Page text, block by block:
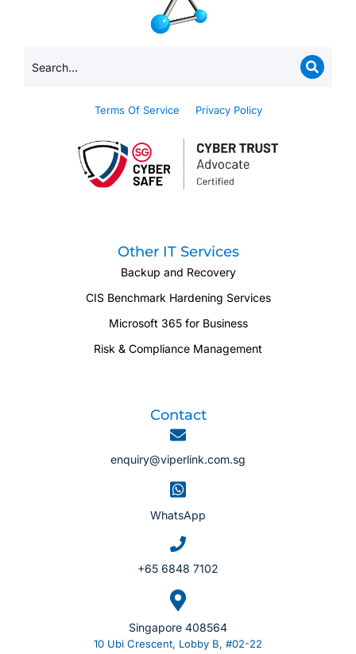
Terms Of Service Privacy Policy
Other IT Services
Backup and Recovery
CIS Benchmark Hardening Services
Microsoft 365 for Business
Risk & Compliance Management
Contact
enquiry@viperlink.com.sg
WhatsApp
+65 6848 7102
Singapore 408564
10 Ubi Crescent, Lobby B, #02-22